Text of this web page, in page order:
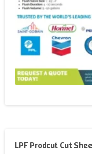
LPF Prodcut Cut